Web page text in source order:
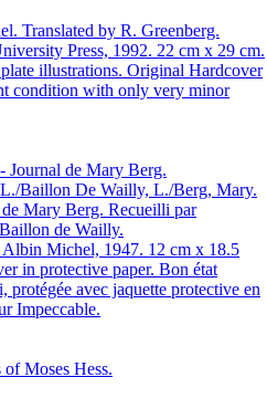
Translated by R. Greenberg.
Press, 1992. 22 cm x 29 cm.
illustrations. Original Hardcover
condition with only very minor
Baillon De Wailly, L./Berg, Mary.
Mary Berg. Recueilli par
de Wailly.
Michel, 1947. 12 cm x 18.5
in protective paper. Bon état
protégée avec jaquette protective en
Impeccable.